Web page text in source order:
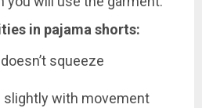
in pajama shorts:
squeeze
with movement